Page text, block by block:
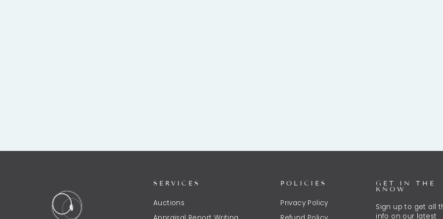
SERVICES
Auctions
POLICIES
Privacy Policy
GET IN THE
KNOW
Sign up to get all
info on our latest